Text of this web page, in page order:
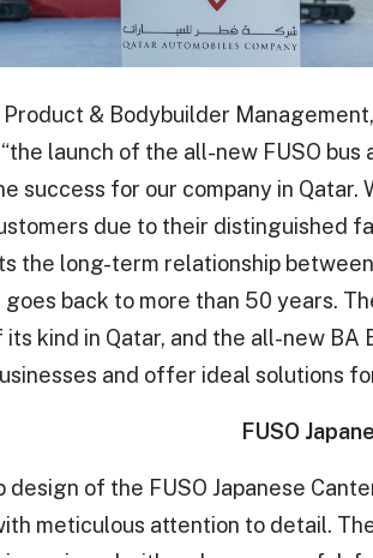
& Bodybuilder
launch of the all-new FUSO
success for our company in
due to their distinguished
the long-term relationship between
back to more than 50 years.
kind in Qatar, and the all-new
and offer ideal solutions
FUSO
design of the FUSO Japanese
meticulous attention to detail.